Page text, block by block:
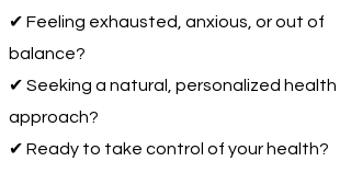
✔ Feeling exhausted, anxious, or out of
balance?
✔ Seeking a natural, personalized health
approach?
✔ Ready to take control of your health?